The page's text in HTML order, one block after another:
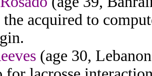
acquired to
(age 30,